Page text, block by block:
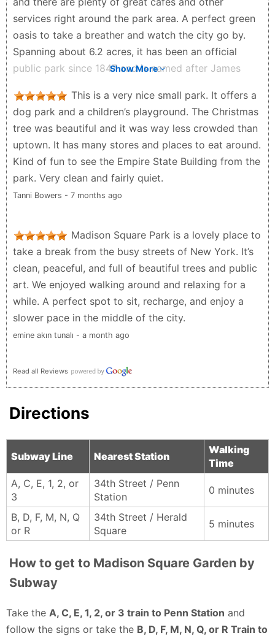
services right around the park area. A perfect green
oasis to take a breather and watch the city go by.
Spanning about 6.2 acres, it has been an official
public park since 1847 and is named after James
place to watch the city go by! ✨
Timo Honkanen - a month ago
Show More
This is a very nice small park. It offers a
dog park and a children’s playground. The Christmas
tree was beautiful and it was way less crowded than
uptown. It has many stores and places to eat around.
Kind of fun to see the Empire State Building from the
park. Very clean and fairly quiet.
Tanni Bowers - 7 months ago
Madison Square Park is a lovely place to
take a break from the busy streets of New York. It’s
clean, peaceful, and full of beautiful trees and public
art. We enjoyed walking around and relaxing for a
while. A perfect spot to sit, recharge, and enjoy a
slower pace in the middle of the city.
emine akın tunalı - a month ago
Read all Reviews
Directions
Subway Line Nearest Station
Walking
Time
A, C, E, 1, 2, or
3
34th Street / Penn
Station
0 minutes
B, D, F, M, N, Q
or R
34th Street / Herald
Square
5 minutes
How to get to Madison Square Garden by
Subway
Take the A, C, E, 1, 2, or 3 train to Penn Station and
follow the signs or take the B, D, F, M, N, Q, or R Train to